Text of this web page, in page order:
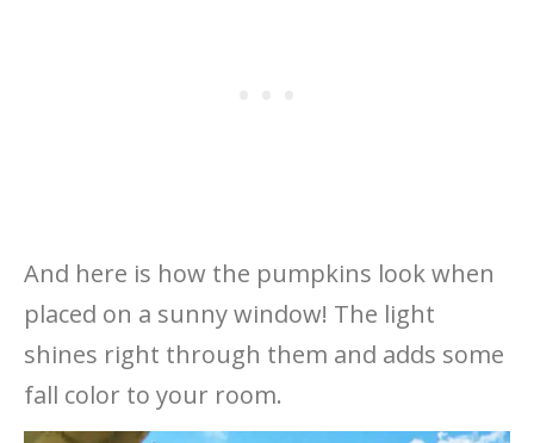
And here is how the pumpkins look when
placed on a sunny window! The light
shines right through them and adds some
fall color to your room.